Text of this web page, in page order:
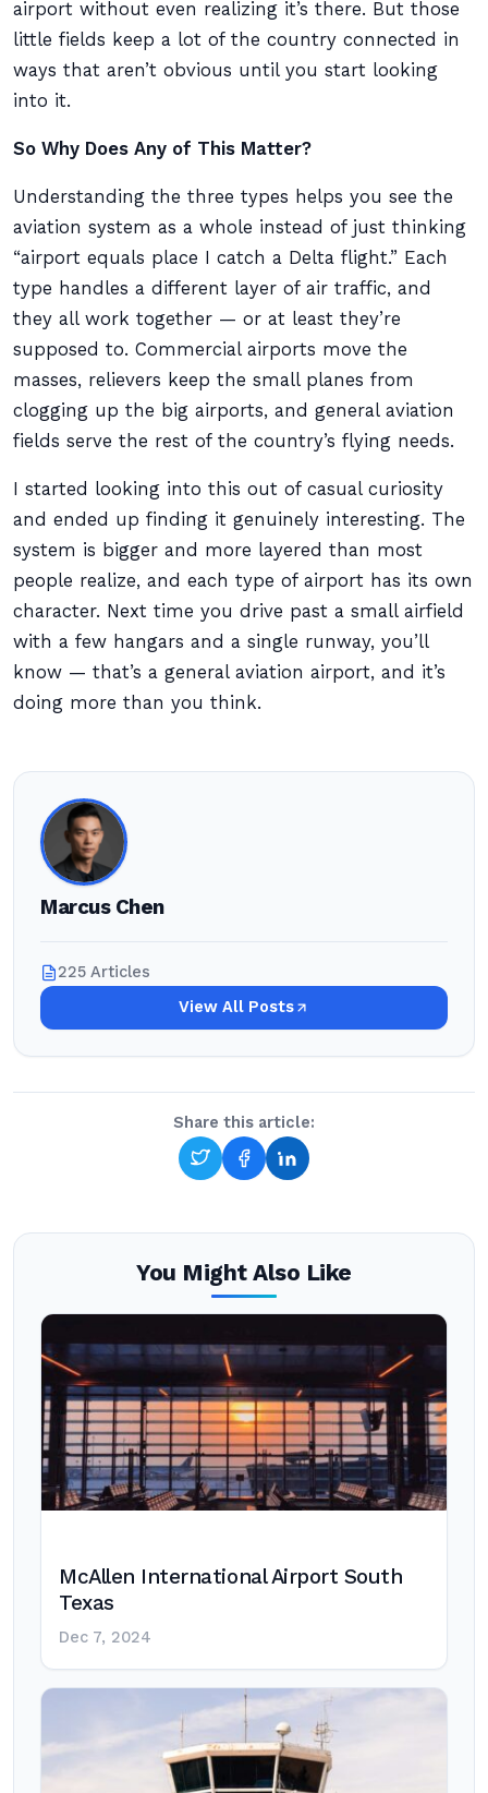
airport without even realizing it’s there. But those
little fields keep a lot of the country connected in
ways that aren’t obvious until you start looking
into it.
So Why Does Any of This Matter?
Understanding the three types helps you see the
aviation system as a whole instead of just thinking
“airport equals place I catch a Delta flight.” Each
type handles a different layer of air traffic, and
they all work together — or at least they’re
supposed to. Commercial airports move the
masses, relievers keep the small planes from
clogging up the big airports, and general aviation
fields serve the rest of the country’s flying needs.
I started looking into this out of casual curiosity
and ended up finding it genuinely interesting. The
system is bigger and more layered than most
people realize, and each type of airport has its own
character. Next time you drive past a small airfield
with a few hangars and a single runway, you’ll
know — that’s a general aviation airport, and it’s
doing more than you think.
Marcus Chen
225 Articles
View All Posts
Share this article:
You Might Also Like
McAllen International Airport South
Texas
Dec 7, 2024